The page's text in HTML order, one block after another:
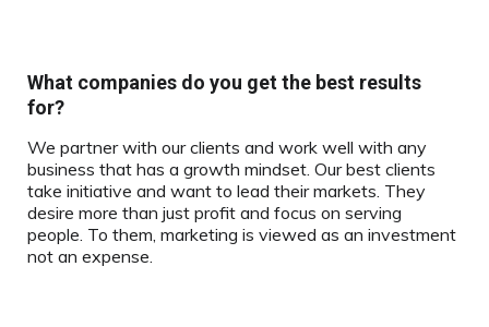
What companies do you get the best results
for?
We partner with our clients and work well with any
business that has a growth mindset. Our best clients
take initiative and want to lead their markets. They
desire more than just profit and focus on serving
people. To them, marketing is viewed as an investment
not an expense.